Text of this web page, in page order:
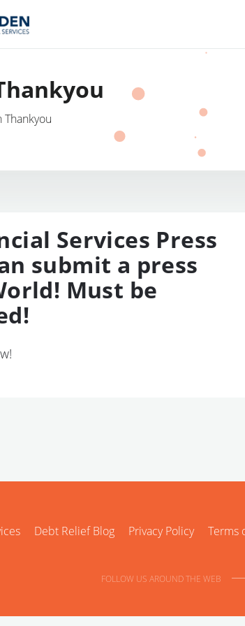
Thankyou
Services Press
submit a press
Must be
Debt Relief Blog Privacy Policy Terms
FOLLOW US AROUND THE WEB